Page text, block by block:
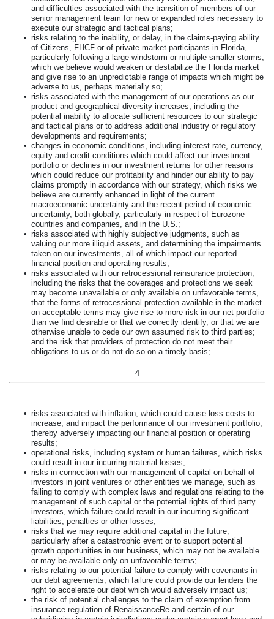
and difficulties associated with the transition of members of our
senior management team for new or expanded roles necessary to
execute our strategic and tactical plans;
• risks relating to the inability, or delay, in the claims-paying ability
of Citizens, FHCF or of private market participants in Florida,
particularly following a large windstorm or multiple smaller storms,
which we believe would weaken or destabilize the Florida market
and give rise to an unpredictable range of impacts which might be
adverse to us, perhaps materially so;
• risks associated with the management of our operations as our
product and geographical diversity increases, including the
potential inability to allocate sufficient resources to our strategic
and tactical plans or to address additional industry or regulatory
developments and requirements;
• changes in economic conditions, including interest rate, currency,
equity and credit conditions which could affect our investment
portfolio or declines in our investment returns for other reasons
which could reduce our profitability and hinder our ability to pay
claims promptly in accordance with our strategy, which risks we
believe are currently enhanced in light of the current
macroeconomic uncertainty and the recent period of economic
uncertainty, both globally, particularly in respect of Eurozone
countries and companies, and in the U.S.;
• risks associated with highly subjective judgments, such as
valuing our more illiquid assets, and determining the impairments
taken on our investments, all of which impact our reported
financial position and operating results;
• risks associated with our retrocessional reinsurance protection,
including the risks that the coverages and protections we seek
may become unavailable or only available on unfavorable terms,
that the forms of retrocessional protection available in the market
on acceptable terms may give rise to more risk in our net portfolio
than we find desirable or that we correctly identify, or that we are
otherwise unable to cede our own assumed risk to third parties;
and the risk that providers of protection do not meet their
obligations to us or do not do so on a timely basis;
4
• risks associated with inflation, which could cause loss costs to
increase, and impact the performance of our investment portfolio,
thereby adversely impacting our financial position or operating
results;
• operational risks, including system or human failures, which risks
could result in our incurring material losses;
• risks in connection with our management of capital on behalf of
investors in joint ventures or other entities we manage, such as
failing to comply with complex laws and regulations relating to the
management of such capital or the potential rights of third party
investors, which failure could result in our incurring significant
liabilities, penalties or other losses;
• risks that we may require additional capital in the future,
particularly after a catastrophic event or to support potential
growth opportunities in our business, which may not be available
or may be available only on unfavorable terms;
• risks relating to our potential failure to comply with covenants in
our debt agreements, which failure could provide our lenders the
right to accelerate our debt which would adversely impact us;
• the risk of potential challenges to the claim of exemption from
insurance regulation of RenaissanceRe and certain of our